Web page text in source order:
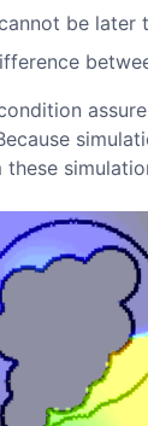
be later
these